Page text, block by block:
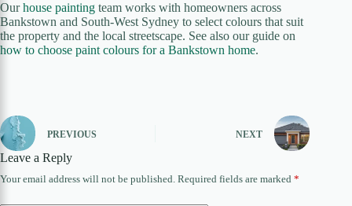
Ourhouse painting team works with homeowners across
Bankstown and South-West Sydney to select colours that suit
the property and the local streetscape. See also our guide on
how to choose paint colours for a Bankstown home.
PREVIOUS NEXT
Leave a Reply
Your email address will not be published. Required fields are marked *